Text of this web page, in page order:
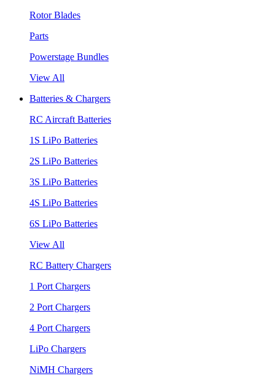
Rotor Blades
Parts
Powerstage Bundles
View All
Batteries & Chargers
RC Aircraft Batteries
1S LiPo Batteries
2S LiPo Batteries
3S LiPo Batteries
4S LiPo Batteries
6S LiPo Batteries
View All
RC Battery Chargers
1 Port Chargers
2 Port Chargers
4 Port Chargers
LiPo Chargers
NiMH Chargers